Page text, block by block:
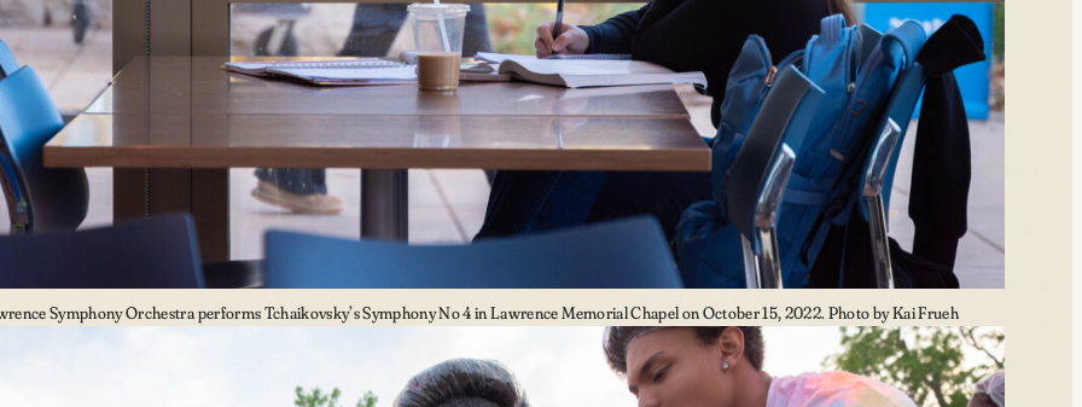
Symphony Orchestra performs Tchaikovsky’s Symphony No 4 in Lawrence Memorial Chapel on October 15, 2022. Photo by Kai Frueh